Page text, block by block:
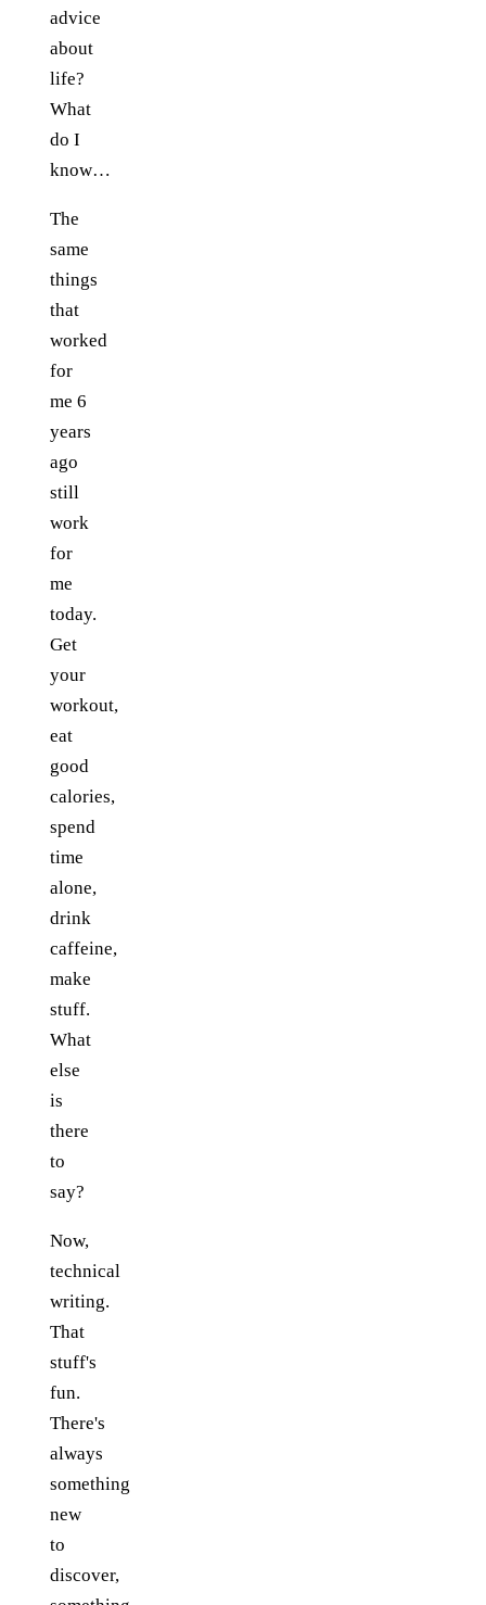
advice
about
life?
What
do I
know…
The
same
things
that
worked
for
me 6
years
ago
still
work
for
me
today.
Get
your
workout,
eat
good
calories,
spend
time
alone,
drink
caffeine,
make
stuff.
What
else
is
there
to
say?
Now,
technical
writing.
That
stuff's
fun.
There's
always
something
new
to
discover,